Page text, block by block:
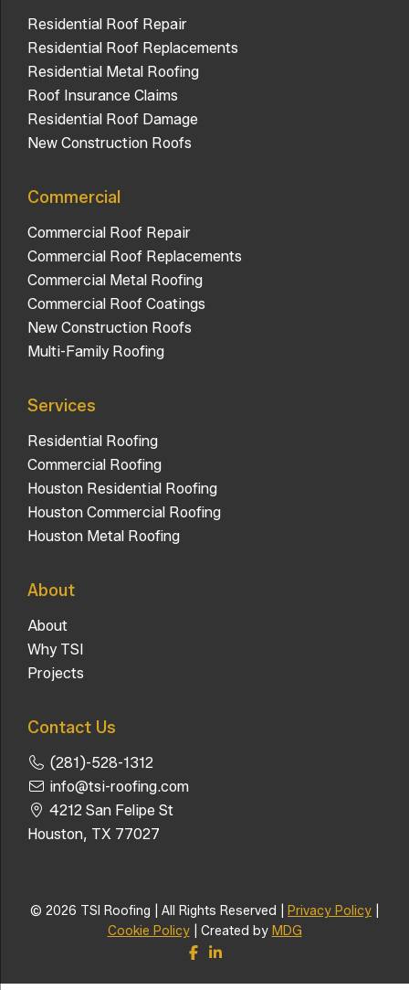
Residential Roof Repair
Residential Roof Replacements
Residential Metal Roofing
Roof Insurance Claims
Residential Roof Damage
New Construction Roofs
Commercial
Commercial Roof Repair
Commercial Roof Replacements
Commercial Metal Roofing
Commercial Roof Coatings
New Construction Roofs
Multi-Family Roofing
Services
Residential Roofing
Commercial Roofing
Houston Residential Roofing
Houston Commercial Roofing
Houston Metal Roofing
About
About
Why TSI
Projects
Contact Us
(281)-528-1312
info@tsi-roofing.com
4212 San Felipe St
Houston, TX 77027
© 2026 TSI Roofing | All Rights Reserved | Privacy Policy
Cookie Policy| Created by MDG